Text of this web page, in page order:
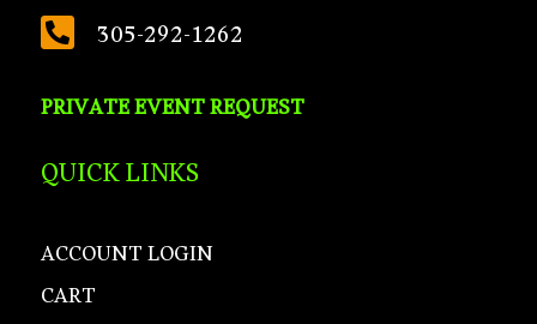
 305-292-1262
PRIVATE EVENT REQUEST
QUICK LINKS
ACCOUNT LOGIN
CART